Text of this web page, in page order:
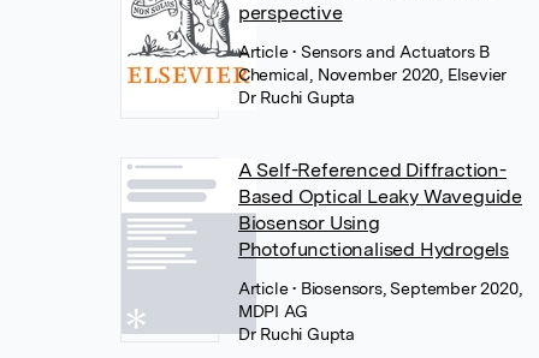
perspective
Article• Sensors and Actuators B
Chemical, November 2020, Elsevier
Dr Ruchi Gupta
A Self-Referenced Diffraction-
Based Optical Leaky Waveguide
Biosensor Using
Photofunctionalised Hydrogels
Article• Biosensors, September 2020,
MDPI AG
Dr Ruchi Gupta